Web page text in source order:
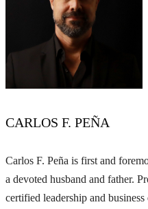
CARLOS F. PEÑA
Carlos F. Peña is first and
a devoted husband and father.
certified leadership and